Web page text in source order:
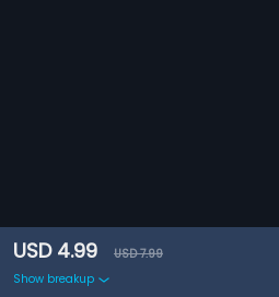
USD 4.99
USD 7.99
Show breakup